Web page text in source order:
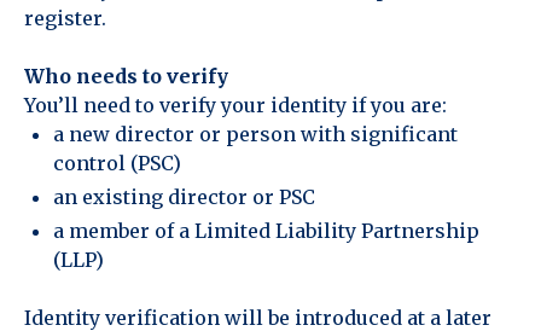
register.
Who needs to verify
You’ll need to verify your identity if you are:
a new director or person with significant
control (PSC)
an existing director or PSC
a member of a Limited Liability Partnership
(LLP)
Identity verification will be introduced at a later